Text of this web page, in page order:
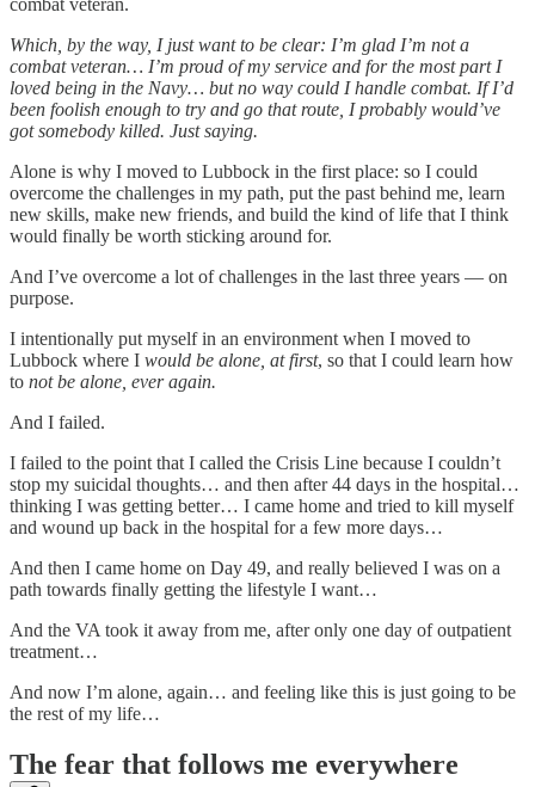
Which, by the way, I just want to be clear: I’m glad I’m not a
combat veteran… I’m proud of my service and for the most part I
loved being in the Navy… but no way could I handle combat. If I’d
been foolish enough to try and go that route, I probably would’ve
got somebody killed. Just saying.
Alone is why I moved to Lubbock in the first place: so I could
overcome the challenges in my path, put the past behind me, learn
new skills, make new friends, and build the kind of life that I think
would finally be worth sticking around for.
And I’ve overcome a lot of challenges in the last three years — on
purpose.
I intentionally put myself in an environment when I moved to
Lubbock where I would be alone, at first, so that I could learn how
to not be alone, ever again.
And I failed.
I failed to the point that I called the Crisis Line because I couldn’t
stop my suicidal thoughts… and then after 44 days in the hospital…
thinking I was getting better… I came home and tried to kill myself
and wound up back in the hospital for a few more days…
And then I came home on Day 49, and really believed I was on a
path towards finally getting the lifestyle I want…
And the VA took it away from me, after only one day of outpatient
treatment…
And now I’m alone, again… and feeling like this is just going to be
the rest of my life…
The fear that follows me everywhere